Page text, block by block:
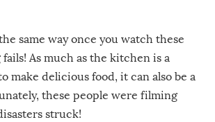
same way once you watch these
As much as the kitchen is a
make delicious food, it can also be a
these people were filming
struck!